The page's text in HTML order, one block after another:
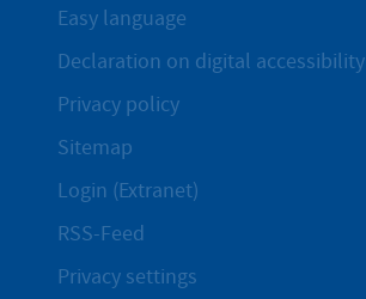
Easy language
Declaration on digital accessibility
Privacy policy
Sitemap
Login (Extranet)
RSS-Feed
Privacy settings